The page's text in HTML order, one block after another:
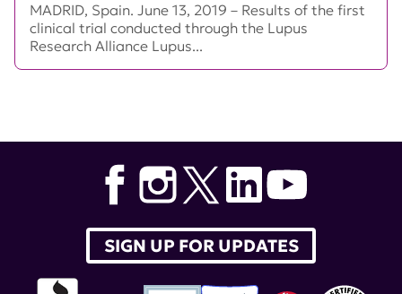
MADRID, Spain. June 13, 2019 – Results of the first
clinical trial conducted through the Lupus
Research Alliance Lupus...
SIGN UP FOR UPDATES